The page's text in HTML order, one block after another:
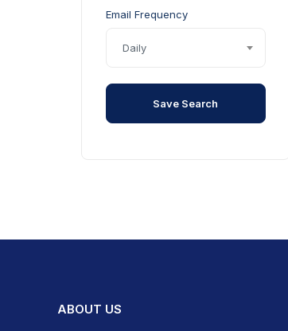
Tyre Pressure Monitoring
Windows - Electric Front
Email Frequency
Daily
Save Search
ABOUT US